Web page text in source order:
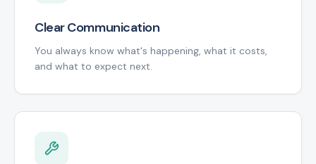
Clear Communication
You always know what's happening, what it costs,
and what to expect next.